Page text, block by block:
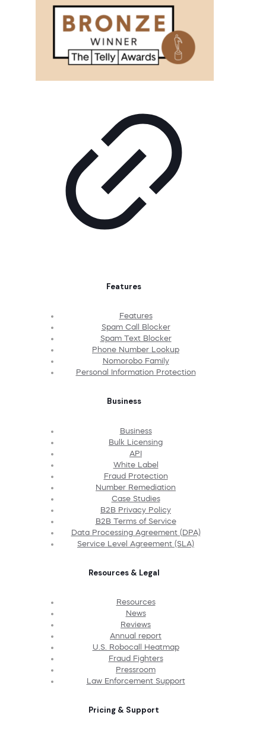
Features
Features
Spam Call Blocker
Spam Text Blocker
Phone Number Lookup
Nomorobo Family
Personal Information Protection
Business
Business
Bulk Licensing
API
White Label
Fraud Protection
Number Remediation
Case Studies
B2B Privacy Policy
B2B Terms of Service
Data Processing Agreement (DPA)
Service Level Agreement (SLA)
Resources & Legal
Resources
News
Reviews
Annual report
U.S. Robocall Heatmap
Fraud Fighters
Pressroom
Law Enforcement Support
Pricing & Support